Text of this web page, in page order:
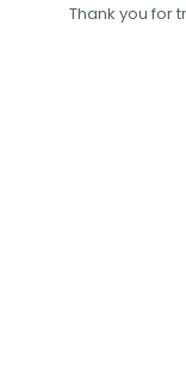
Thank you for